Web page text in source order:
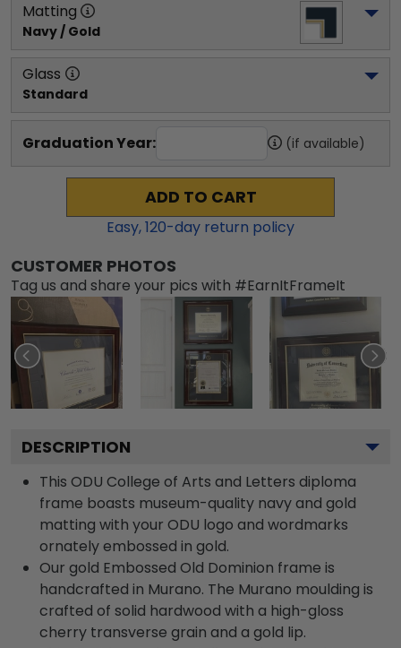
Matting
Navy / Gold
Glass
Standard
Graduation Year: (if available)
ADD TO CART
Easy,120-day return policy
CUSTOMER PHOTOS
Tag us and share your pics with #EarnItFrameIt
DESCRIPTION
This ODU College of Arts and Letters diploma
frame boasts museum-quality navy and gold
matting with your ODU logo and wordmarks
ornately embossed in gold.
Our gold Embossed Old Dominion frame is
handcrafted in Murano. The Murano moulding is
crafted of solid hardwood with a high-gloss
cherry transverse grain and a gold lip.